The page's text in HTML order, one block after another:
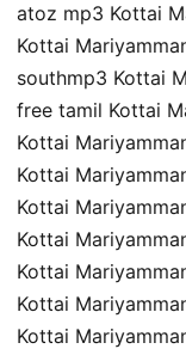
atoz mp3 Kottai
Kottai
southmp3 Kottai
free tamil Kottai
Kottai
Kottai
Kottai
Kottai
Kottai
Kottai
Kottai